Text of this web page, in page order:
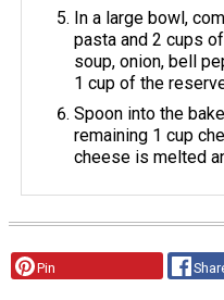
In a large bowl,
pasta and 2 cups
soup, onion, bell
1 cup of the
Spoon into the
remaining 1 cup
cheese is melted
Pin